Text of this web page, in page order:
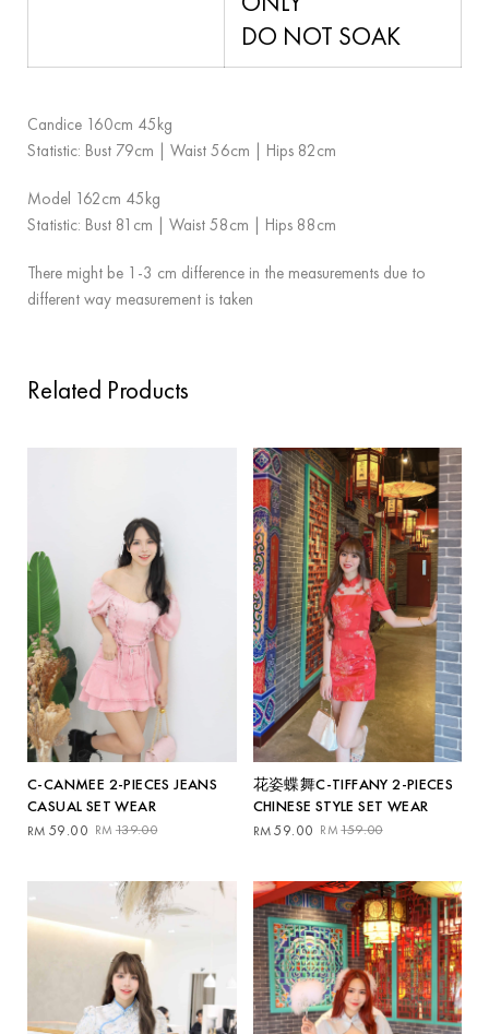
DO NOT SOAK
Candice 160cm 45kg
Statistic: Bust 79cm | Waist 56cm | Hips 82cm
Model 162cm 45kg
Statistic: Bust 81cm | Waist 58cm | Hips 88cm
There might be 1-3 cm difference in the measurements due to
different way measurement is taken
Related Products
C-CANMEE 2-PIECES JEANS
CASUAL SET WEAR
RM 139.00
Original
RM 59.00
Current
花姿蝶舞C-TIFFANY 2-PIECES
CHINESE STYLE SET WEAR
RM 159.00
Original
RM159.00.
RM59.00
Current
RM59.00.